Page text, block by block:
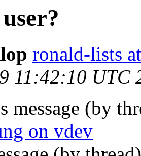
ronald-lists
11:42:10 UTC
message (by
on vdev